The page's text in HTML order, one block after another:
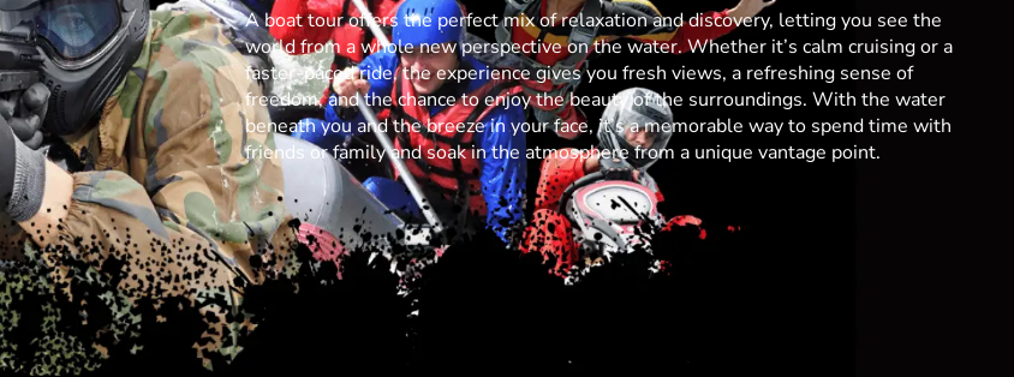
A boat tour offers the perfect mix of relaxation and discovery, letting you see the
world from a whole new perspective on the water. Whether it’s calm cruising or a
faster-paced ride, the experience gives you fresh views, a refreshing sense of
freedom, and the chance to enjoy the beauty of the surroundings. With the water
beneath you and the breeze in your face, it’s a memorable way to spend time with
friends or family and soak in the atmosphere from a unique vantage point.